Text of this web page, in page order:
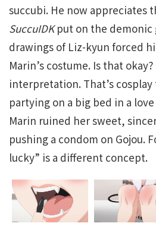
succubi. He now appreciates
SuccuIDKput on the demonic
drawings of Liz-kyun forced
Marin’s costume. Is that
interpretation. That’s
partying on a big bed in a
Marin ruined her sweet,
pushing a condom on Gojou.
lucky” is a different concept.